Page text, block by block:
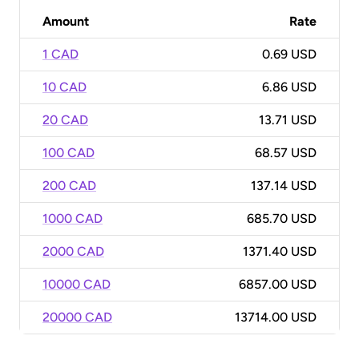
Amount Rate
1 CAD 0.69 USD
10 CAD 6.86 USD
20 CAD 13.71 USD
100 CAD 68.57 USD
200 CAD 137.14 USD
1000 CAD 685.70 USD
2000 CAD 1371.40 USD
10000 CAD 6857.00 USD
20000 CAD 13714.00 USD